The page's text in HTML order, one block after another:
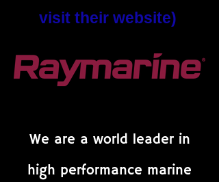
visit their website)
We are a world leader in
high performance marine